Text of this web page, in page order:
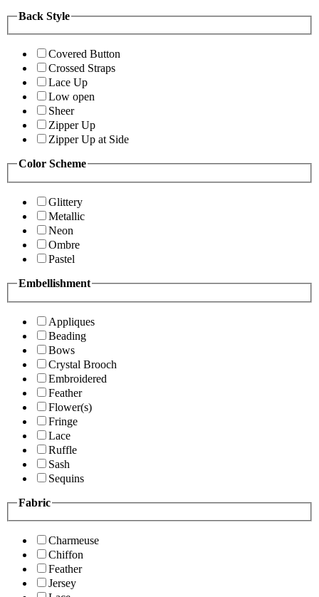
Back Style
Covered Button
Crossed Straps
Lace Up
Low open
Sheer
Zipper Up
Zipper Up at Side
Color Scheme
Glittery
Metallic
Neon
Ombre
Pastel
Embellishment
Appliques
Beading
Bows
Crystal Brooch
Embroidered
Feather
Flower(s)
Fringe
Lace
Ruffle
Sash
Sequins
Fabric
Charmeuse
Chiffon
Feather
Jersey